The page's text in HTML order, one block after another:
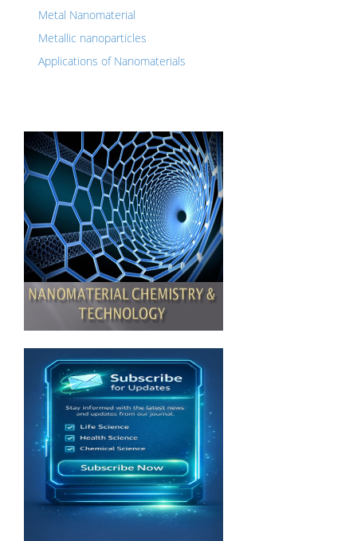
Metal Nanomaterial
Metallic nanoparticles
Applications of Nanomaterials